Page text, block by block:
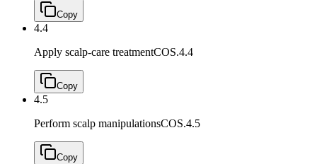
Copy
4.4
Apply scalp-care treatmentCOS.4.4
Copy
4.5
Perform scalp manipulationsCOS.4.5
Copy